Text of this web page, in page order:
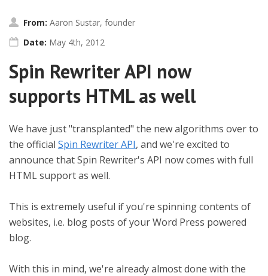
From: Aaron Sustar, founder
Date: May 4th, 2012
Spin Rewriter API now
supports HTML as well
We have just "transplanted" the new algorithms over to
the official Spin Rewriter API, and we're excited to
announce that Spin Rewriter's API now comes with full
HTML support as well.
This is extremely useful if you're spinning contents of
websites, i.e. blog posts of your Word Press powered
blog.
With this in mind, we're already almost done with the